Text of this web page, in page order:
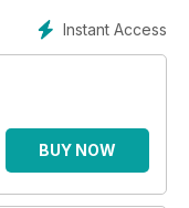
Instant Access
BUY NOW